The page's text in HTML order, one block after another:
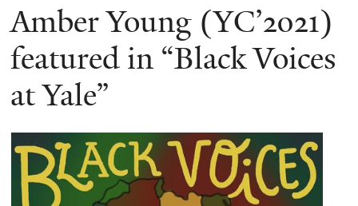
Amber Young (YC’2021)
featured in “Black Voices
at Yale”